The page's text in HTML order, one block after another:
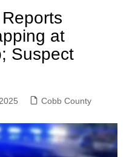
at
Suspect
Cobb County